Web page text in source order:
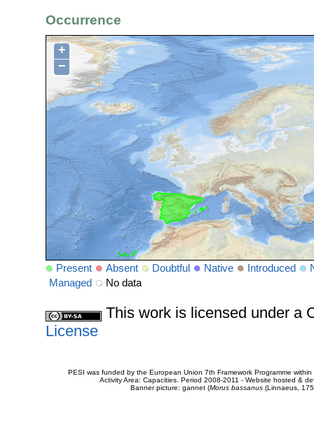
Occurrence
+
−
Present Absent Doubtful Native Introduced
Managed
No data
This work is licensed under a
License
PESI was funded by the European Union 7th Framework Programme
Activity Area: Capacities. Period 2008-2011 - Website hosted &
Banner picture: gannet (Morus bassanus(Linnaeus,